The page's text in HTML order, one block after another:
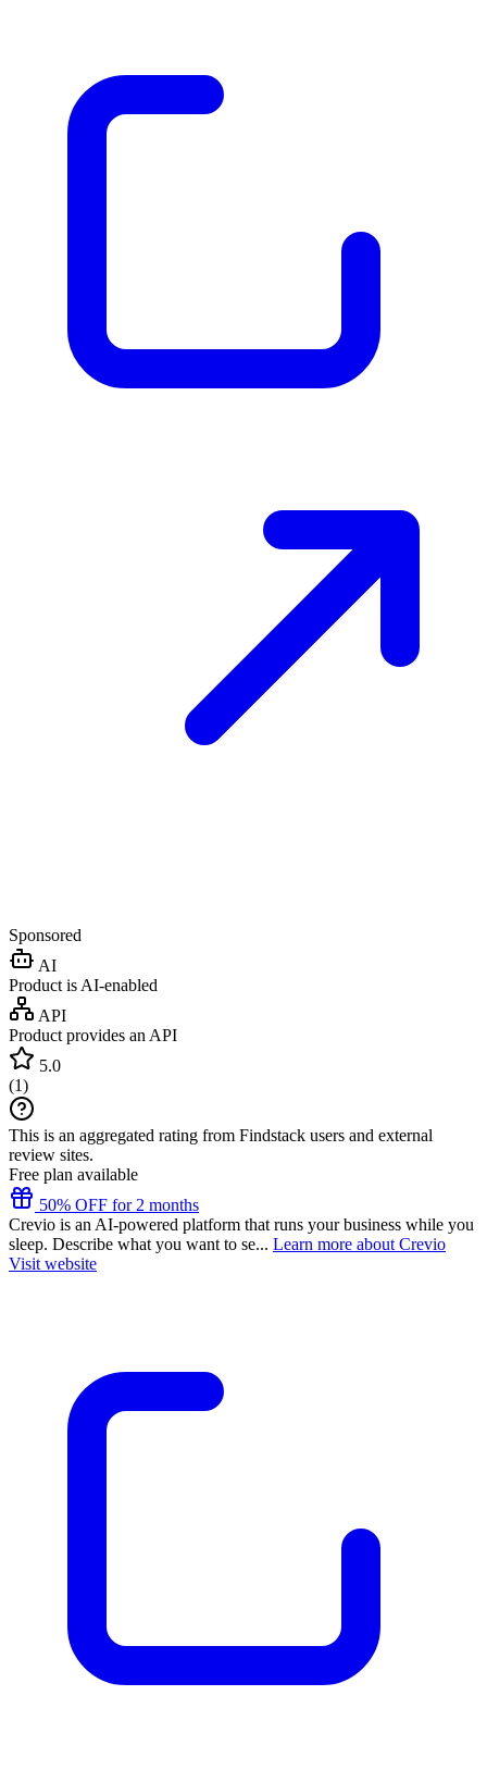
Sponsored
AI
Product is AI-enabled
API
Product provides an API
5.0
(1)
This is an aggregated rating from Findstack users and external
review sites.
Free plan available
50% OFF for 2 months
Crevio is an AI-powered platform that runs your business while you
sleep. Describe what you want to se... Learn more about Crevio
Visit website